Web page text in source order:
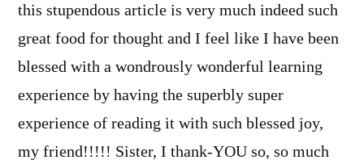
this stupendous article is very much indeed such
great food for thought and I feel like I have been
blessed with a wondrously wonderful learning
experience by having the superbly super
experience of reading it with such blessed joy,
my friend!!!!! Sister, I thank-YOU so, so much